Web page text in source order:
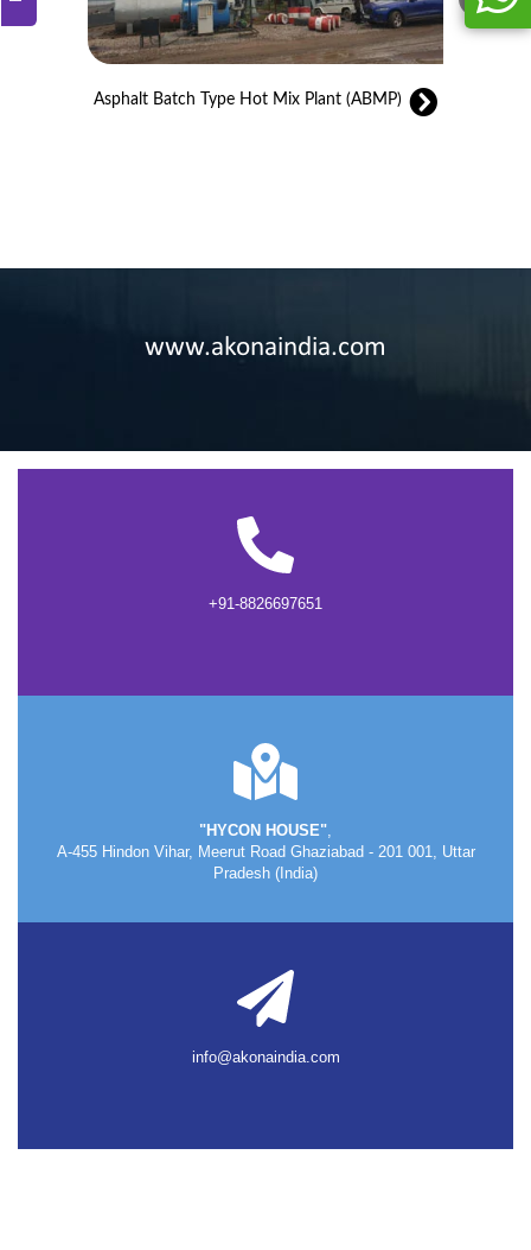
Asphalt Batch Type Hot Mix Plant (ABMP)
www.akonaindia.com
+91-8826697651
"HYCON HOUSE",
A-455 Hindon Vihar, Meerut Road Ghaziabad - 201 001, Uttar
Pradesh (India)
info@akonaindia.com